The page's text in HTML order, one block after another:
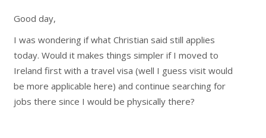
Good day,
I was wondering if what Christian said still applies
today. Would it makes things simpler if I moved to
Ireland first with a travel visa (well I guess visit would
be more applicable here) and continue searching for
jobs there since I would be physically there?